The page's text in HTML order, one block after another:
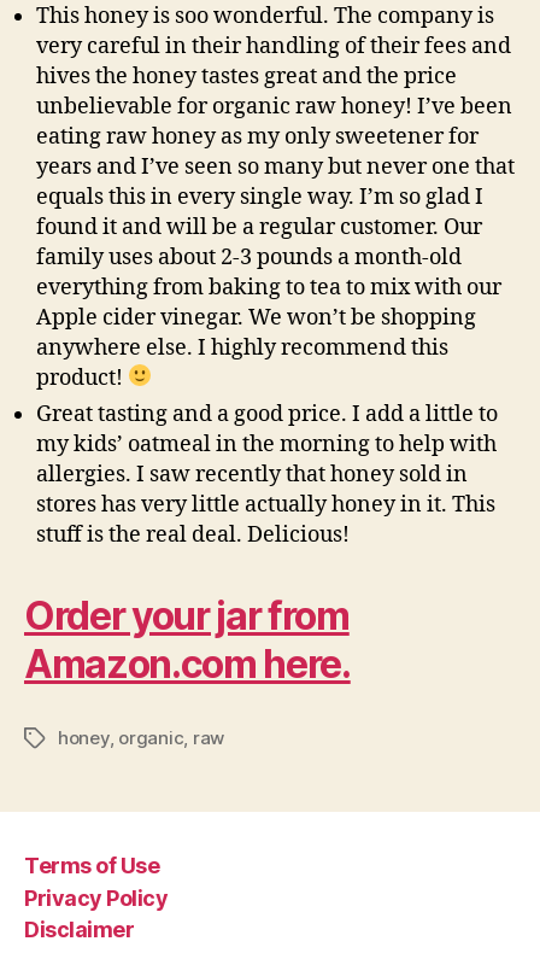
This honey is soo wonderful. The company is
very careful in their handling of their fees and
hives the honey tastes great and the price
unbelievable for organic raw honey! I’ve been
eating raw honey as my only sweetener for
years and I’ve seen so many but never one that
equals this in every single way. I’m so glad I
found it and will be a regular customer. Our
family uses about 2-3 pounds a month-old
everything from baking to tea to mix with our
Apple cider vinegar. We won’t be shopping
anywhere else. I highly recommend this
product!
Great tasting and a good price. I add a little to
my kids’ oatmeal in the morning to help with
allergies. I saw recently that honey sold in
stores has very little actually honey in it. This
stuff is the real deal. Delicious!
Order your jar from
Amazon.com here.
Tagshoney, organic raw
Terms of Use
Privacy Policy
Disclaimer